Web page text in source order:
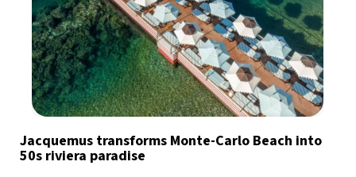
Jacquemus transforms Monte-Carlo Beach into
50s riviera paradise